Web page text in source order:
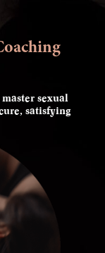
sexual
satisfying